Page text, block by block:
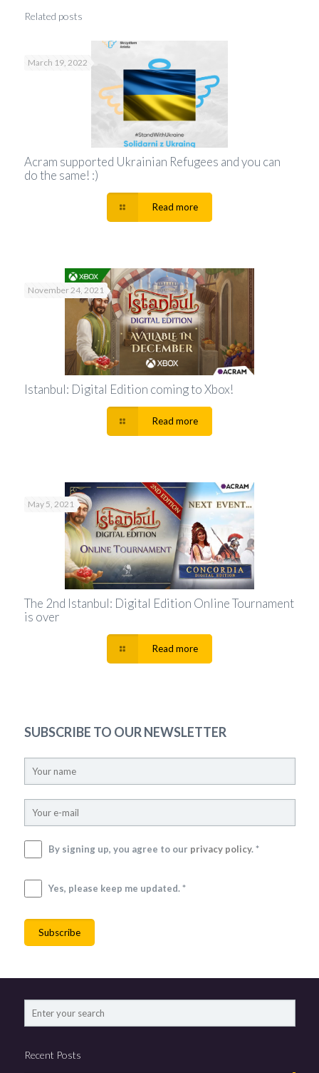
Related posts
March 19, 2022
Acram supported Ukrainian Refugees and you can
do the same! :)
Read more
November 24, 2021
Istanbul: Digital Edition coming to Xbox!
Read more
May 5, 2021
The 2nd Istanbul: Digital Edition Online Tournament
is over
Read more
SUBSCRIBE TO OUR NEWSLETTER
By signing up, you agree to our privacy policy. *
Yes, please keep me updated. *
Recent Posts